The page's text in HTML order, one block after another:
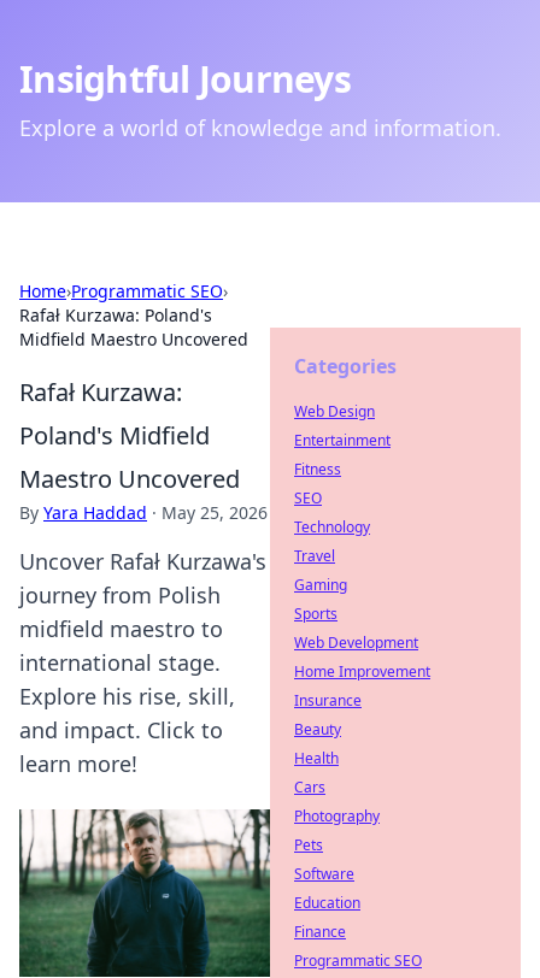
Insightful Journeys
Explore a world of knowledge and information.
Home›Programmatic SEO›
Rafał Kurzawa: Poland's
Midfield Maestro Uncovered
Rafał Kurzawa:
Poland's Midfield
Maestro Uncovered
By Yara Haddad · May 25, 2026
Uncover Rafał Kurzawa's
journey from Polish
midfield maestro to
international stage.
Explore his rise, skill,
and impact. Click to
learn more!
Categories
Web Design
Entertainment
Fitness
SEO
Technology
Travel
Gaming
Sports
Web Development
Home Improvement
Insurance
Beauty
Health
Cars
Photography
Pets
Software
Education
Finance
Programmatic SEO